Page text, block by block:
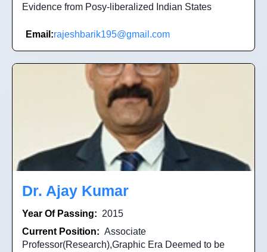
Evidence from Posy-liberalized Indian States
Email:rajeshbarik195@gmail.com
Dr. Ajay Kumar
Year Of Passing: 2015
Current Position: Associate
Professor(Research),Graphic Era Deemed to be